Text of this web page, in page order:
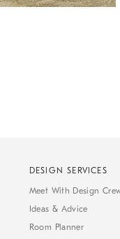
DESIGN SERVICES
Meet With Design
Ideas & Advice
Room Planner